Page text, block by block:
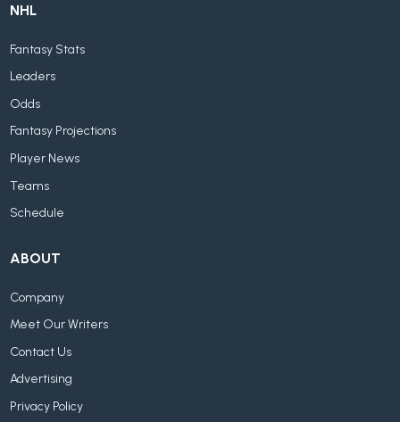
NHL
Fantasy Stats
Leaders
Odds
Fantasy Projections
Player News
Teams
Schedule
ABOUT
Company
Meet Our Writers
Contact Us
Advertising
Privacy Policy